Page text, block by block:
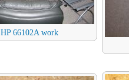
HP 66102A work